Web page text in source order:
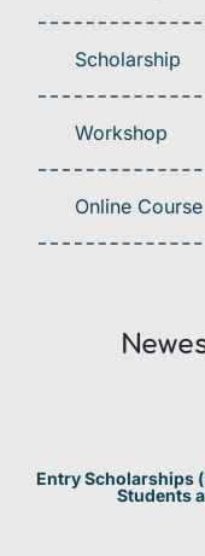
Scholarship
Workshop
Online Course
Entry Scholarships
Students